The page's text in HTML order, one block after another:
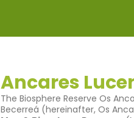
Ancares
The Biosphere Reserve Os
Becerreá (hereinafter, Os